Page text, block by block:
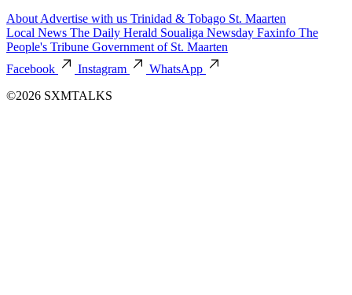
About Advertise with us Trinidad & Tobago St. Maarten
Local News The Daily Herald Soualiga Newsday Faxinfo The
People's Tribune Government of St. Maarten
Facebook
Instagram
WhatsApp
©2026 SXMTALKS